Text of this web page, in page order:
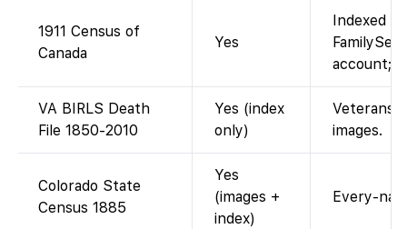
1911 Census of
Canada
Yes
Indexed
account;
VA BIRLS Death
File 1850-2010
Yes (index
only)
Veterans
images.
Colorado State
Census 1885
Yes
(images +
index)
Every-